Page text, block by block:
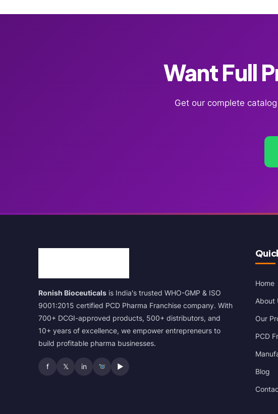
Want Full
Get our complete
Ronish Bioceuticals is India's trusted WHO-GMP & ISO
9001:2015 certified PCD Pharma Franchise company. With
700+ DCGI-approved products, 500+ distributors, and
10+ years of excellence, we empower entrepreneurs to
build profitable pharma businesses.
f 𝕏 in ▶
Home
About
Our
PCD
Blog